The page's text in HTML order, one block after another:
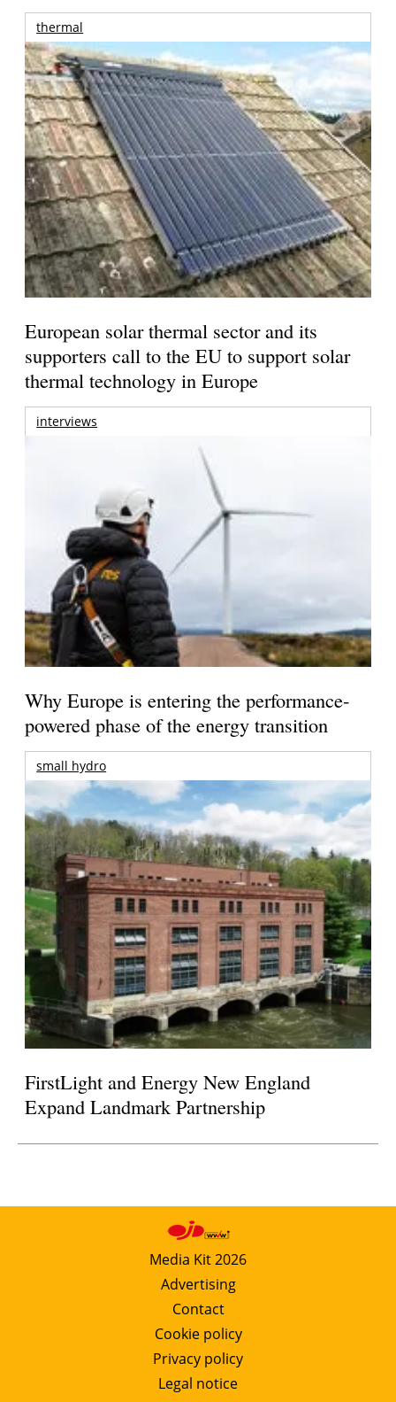
thermal
European solar thermal sector and its
supporters call to the EU to support solar
thermal technology in Europe
interviews
Why Europe is entering the performance-
powered phase of the energy transition
small hydro
FirstLight and Energy New England
Expand Landmark Partnership
Media Kit 2026
Advertising
Contact
Cookie policy
Privacy policy
Legal notice